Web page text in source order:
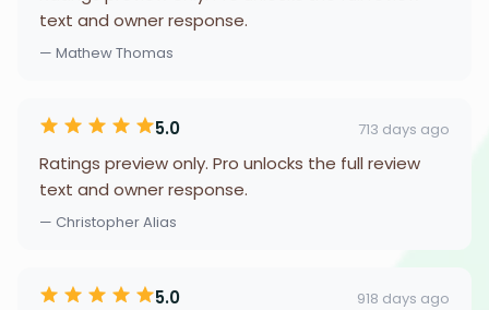
text and owner response.
— Mathew Thomas
5.0 713 days ago
Ratings preview only. Pro unlocks the full review
text and owner response.
— Christopher Alias
5.0 918 days ago